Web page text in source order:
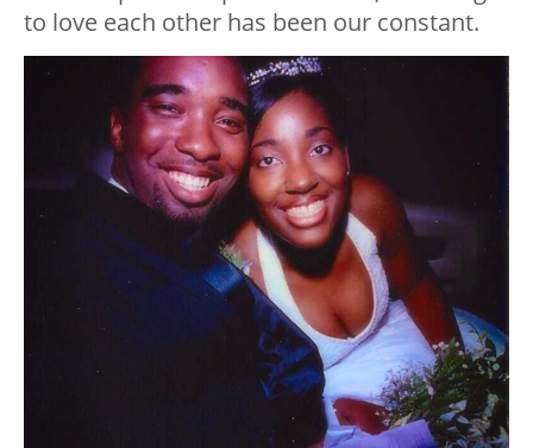
to love each other has been our constant.